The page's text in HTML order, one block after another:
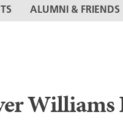
ALUMNI & FRIENDS
Williams